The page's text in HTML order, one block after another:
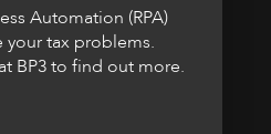
Automation (RPA)
your tax problems.
BP3 to find out more.